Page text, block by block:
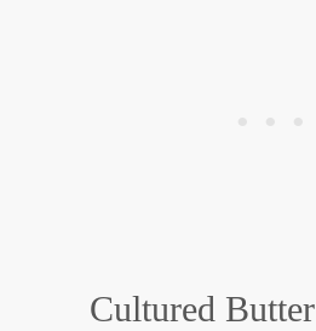
Cultured Butter